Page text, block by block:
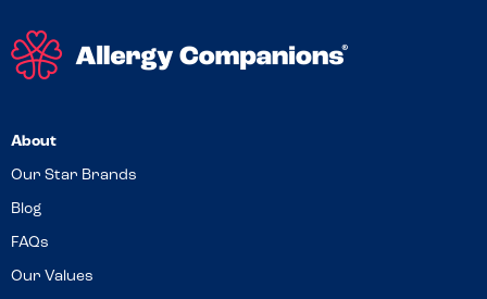
About
Our Star Brands
Blog
FAQs
Our Values